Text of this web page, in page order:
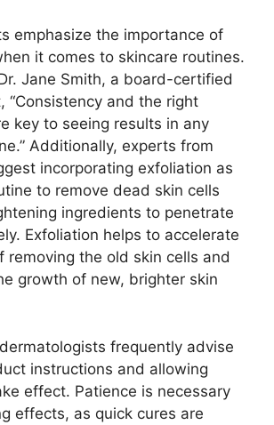
emphasize the importance of
it comes to skincare routines.
Jane Smith, a board-certified
“Consistency and the right
key to seeing results in any
Additionally, experts from
incorporating exfoliation as
to remove dead skin cells
ingredients to penetrate
Exfoliation helps to accelerate
removing the old skin cells and
growth of new, brighter skin
frequently advise
instructions and allowing
effect. Patience is necessary
effects, as quick cures are